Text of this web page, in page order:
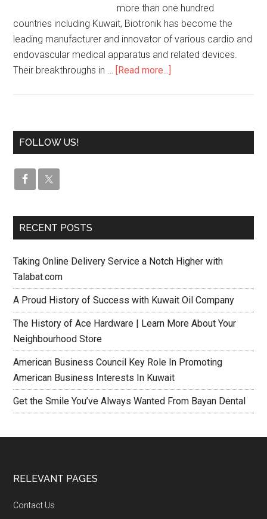
more than one hundred
countries including Kuwait, Biotronik has become the
leading manufacturer and innovator of various cardio and
endovascular medical apparatus and related devices.
Their breakthroughs in … [Read more...]
FOLLOW US!
RECENT POSTS
Taking Online Delivery Service a Notch Higher with
Talabat.com
A Proud History of Success with Kuwait Oil Company
The History of Ace Hardware | Learn More About Your
Neighbourhood Store
American Business Council Key Role In Promoting
American Business Interests In Kuwait
Get the Smile You’ve Always Wanted From Bayan Dental
RELEVANT PAGES
Contact Us